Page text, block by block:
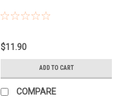
$11.90
ADD TO CART
COMPARE